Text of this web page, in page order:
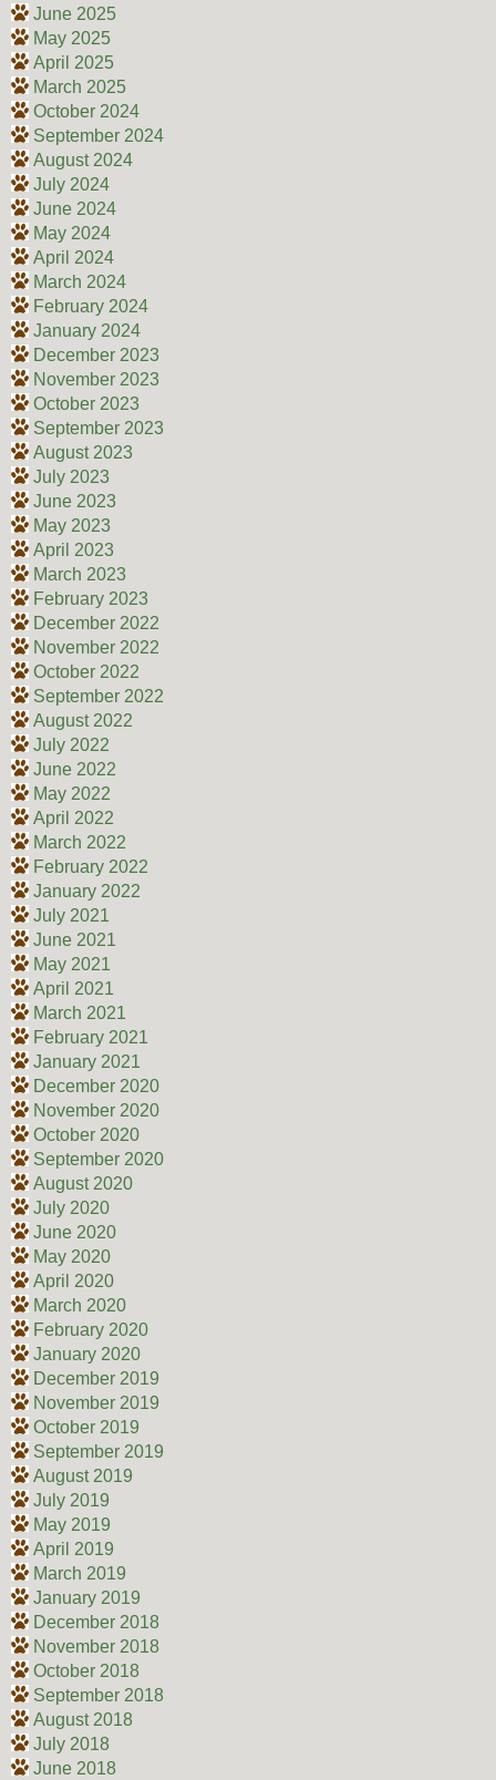
June 2025
May 2025
April 2025
March 2025
October 2024
September 2024
August 2024
July 2024
June 2024
May 2024
April 2024
March 2024
February 2024
January 2024
December 2023
November 2023
October 2023
September 2023
August 2023
July 2023
June 2023
May 2023
April 2023
March 2023
February 2023
December 2022
November 2022
October 2022
September 2022
August 2022
July 2022
June 2022
May 2022
April 2022
March 2022
February 2022
January 2022
July 2021
June 2021
May 2021
April 2021
March 2021
February 2021
January 2021
December 2020
November 2020
October 2020
September 2020
August 2020
July 2020
June 2020
May 2020
April 2020
March 2020
February 2020
January 2020
December 2019
November 2019
October 2019
September 2019
August 2019
July 2019
May 2019
April 2019
March 2019
January 2019
December 2018
November 2018
October 2018
September 2018
August 2018
July 2018
June 2018